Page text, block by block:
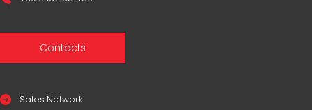
Contacts
Sales Network